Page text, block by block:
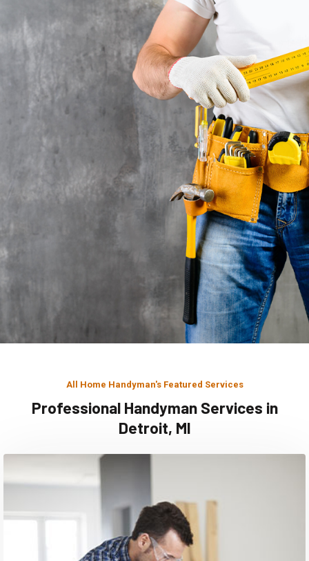
All Home Handyman's Featured Services
Professional Handyman Services in
Detroit, MI